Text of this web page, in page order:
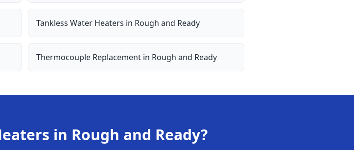
Tankless Water Heaters in Rough and Ready
Thermocouple Replacement in Rough and Ready
in Rough and Ready?